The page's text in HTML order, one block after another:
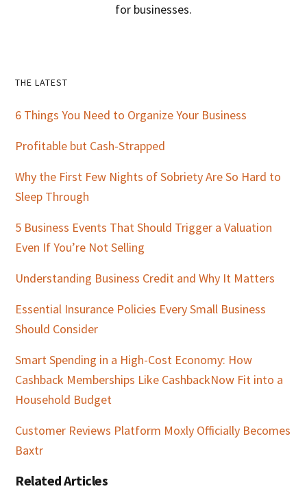
for businesses.
Primary
Sidebar
THE LATEST
6 Things You Need to Organize Your Business
Profitable but Cash-Strapped
Why the First Few Nights of Sobriety Are So Hard to
Sleep Through
5 Business Events That Should Trigger a Valuation
Even If You’re Not Selling
Understanding Business Credit and Why It Matters
Essential Insurance Policies Every Small Business
Should Consider
Smart Spending in a High-Cost Economy: How
Cashback Memberships Like CashbackNow Fit into a
Household Budget
Customer Reviews Platform Moxly Officially Becomes
Baxtr
Related Articles